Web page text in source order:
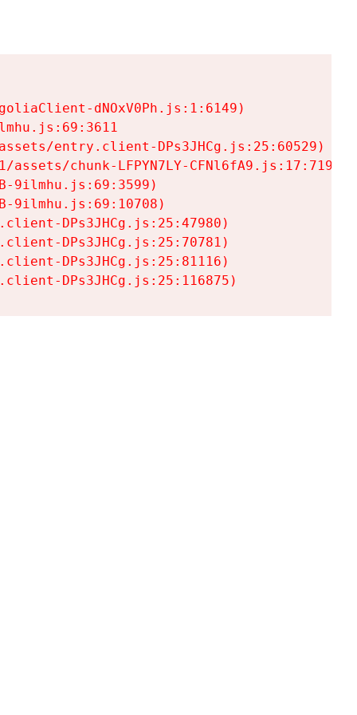
dNOxV0Ph.js:1:6149)
entry.client-DPs3JHCg.js:25:60529)
chunk-LFPYN7LY-CFNl6fA9.js:17:7197)
9ilmhu.js:69:3599)
9ilmhu.js:69:10708)
DPs3JHCg.js:25:47980)
DPs3JHCg.js:25:70781)
DPs3JHCg.js:25:81116)
DPs3JHCg.js:25:116875)